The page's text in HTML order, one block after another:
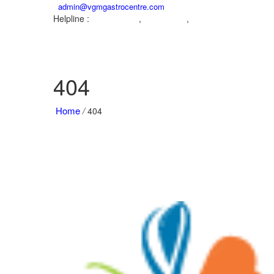
admin@vgmgastrocentre.com
Helpline : , ,
404
Home /404